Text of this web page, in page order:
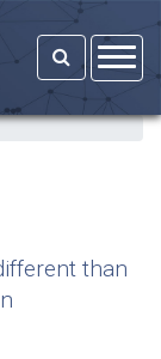
than